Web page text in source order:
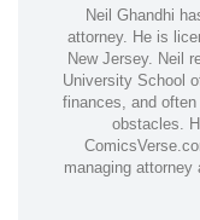
Neil Ghandhi
attorney. He is
New Jersey. Neil
University School
finances, and
obstacles.
managing attorney